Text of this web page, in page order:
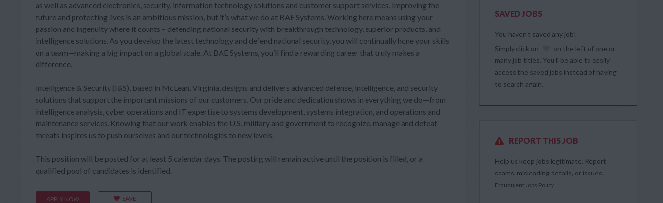
as well as advanced electronics, security, information technology solutions and customer support services. Improving the
future and protecting lives is an ambitious mission, but it’s what we do at BAE Systems. Working here means using your
passion and ingenuity where it counts – defending national security with breakthrough technology, superior products, and
intelligence solutions. As you develop the latest technology and defend national security, you will continually hone your skills
on a team—making a big impact on a global scale. At BAE Systems, you’ll find a rewarding career that truly makes a
difference.
Intelligence & Security (I&S), based in McLean, Virginia, designs and delivers advanced defense, intelligence, and security
solutions that support the important missions of our customers. Our pride and dedication shows in everything we do—from
intelligence analysis, cyber operations and IT expertise to systems development, systems integration, and operations and
maintenance services. Knowing that our work enables the U.S. military and government to recognize, manage and defeat
threats inspires us to push ourselves and our technologies to new levels.
This position will be posted for at least 5 calendar days. The posting will remain active until the position is filled, or a
qualified pool of candidates is identified.
APPLY NOW SAVE
SAVED JOBS
You haven’t saved any job!
Simply click on
on the left of one or
many job titles. You’ll be able to easily
access the saved jobs instead of having
to search again.
REPORT THIS JOB
Help us keep jobs legitimate. Report
scams, misleading details, or issues.
Fraudulent Jobs Policy